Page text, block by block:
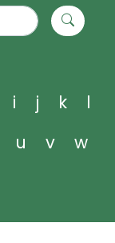
i j k
l
u v
w